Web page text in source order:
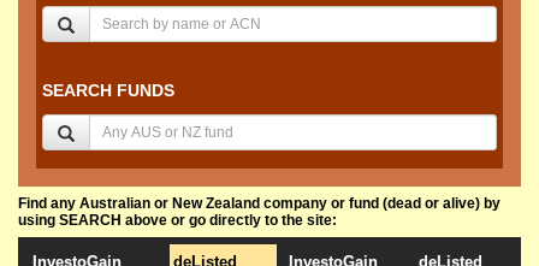
SEARCH FUNDS
Find any Australian or New Zealand company or fund (dead or alive) by
using SEARCH above or go directly to the site:
InvestoGain
deListed
InvestoGain
deListed